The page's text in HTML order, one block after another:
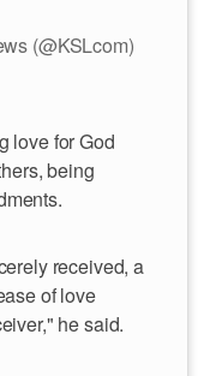
(@KSLcom)
love for God
being
received, a
of love
he said.